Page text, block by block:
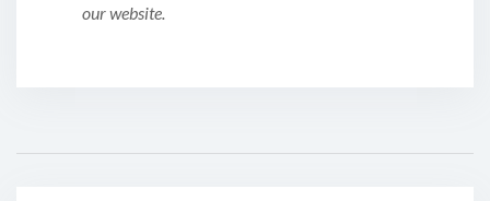
our website.